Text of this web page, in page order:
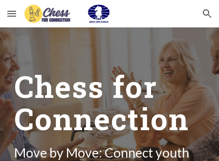
Skip to main content Skip to navigation
Chess for
Connection
Move by Move: Connect youth